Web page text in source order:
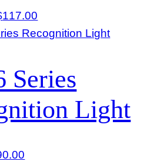
117.00
range:
through
$117.00
Series
Light